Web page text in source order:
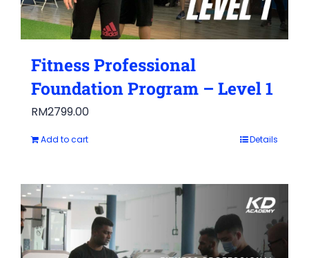
Fitness Professional
Foundation Program – Level 1
RM2799.00
Add to cart Details